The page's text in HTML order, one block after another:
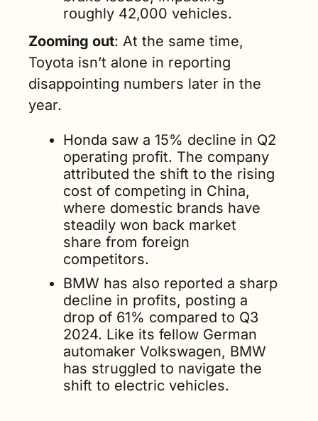
roughly 42,000 vehicles.
Zooming out: At the same time,
Toyota isn’t alone in reporting
disappointing numbers later in the
year.
Honda saw a 15% decline in Q2
operating profit. The company
attributed the shift to the rising
cost of competing in China,
where domestic brands have
steadily won back market
share from foreign
competitors.
BMW has also reported a sharp
decline in profits, posting a
drop of 61% compared to Q3
2024. Like its fellow German
automaker Volkswagen, BMW
has struggled to navigate the
shift to electric vehicles.